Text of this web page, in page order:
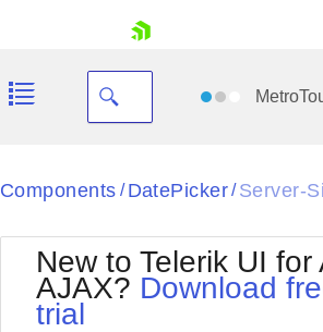
Black
BlackMetroTouch
Bootstrap
Default
Components / DatePicker/ Server-
New to Telerik UI for
AJAX? Download
trial